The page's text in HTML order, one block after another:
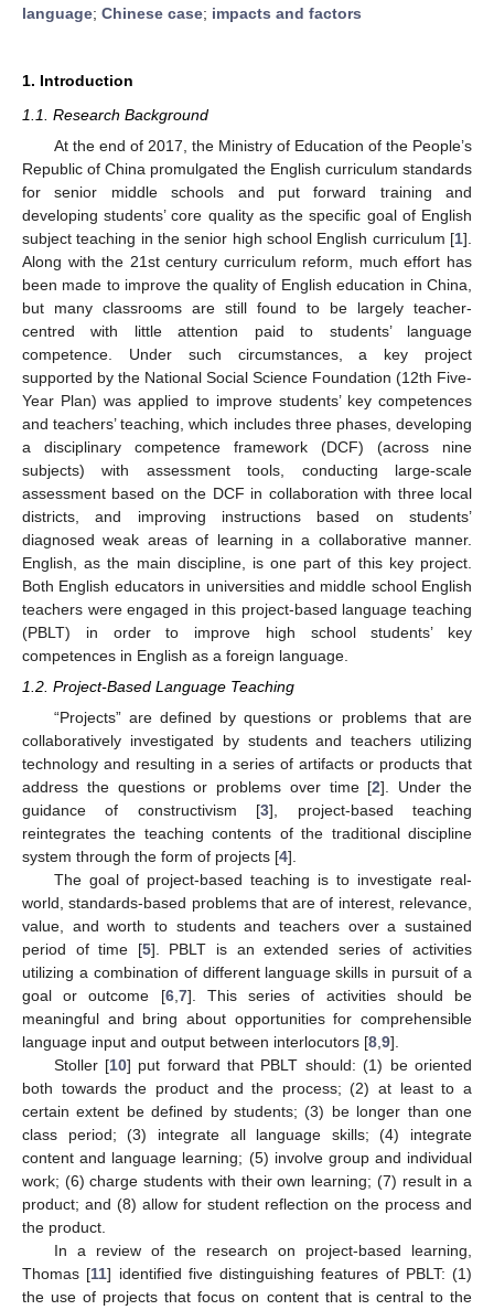
language; Chinese case; impacts and factors
1. Introduction
1.1. Research Background
At the end of 2017, the Ministry of Education of the People’s
Republic of China promulgated the English curriculum standards
for senior middle schools and put forward training and
developing students’ core quality as the specific goal of English
subject teaching in the senior high school English curriculum [1].
Along with the 21st century curriculum reform, much effort has
been made to improve the quality of English education in China,
but many classrooms are still found to be largely teacher-
centred with little attention paid to students’ language
competence. Under such circumstances, a key project
supported by the National Social Science Foundation (12th Five-
Year Plan) was applied to improve students’ key competences
and teachers’ teaching, which includes three phases, developing
a disciplinary competence framework (DCF) (across nine
subjects) with assessment tools, conducting large-scale
assessment based on the DCF in collaboration with three local
districts, and improving instructions based on students’
diagnosed weak areas of learning in a collaborative manner.
English, as the main discipline, is one part of this key project.
Both English educators in universities and middle school English
teachers were engaged in this project-based language teaching
(PBLT) in order to improve high school students’ key
competences in English as a foreign language.
1.2. Project-Based Language Teaching
“Projects” are defined by questions or problems that are
collaboratively investigated by students and teachers utilizing
technology and resulting in a series of artifacts or products that
address the questions or problems over time [2]. Under the
guidance of constructivism [3], project-based teaching
reintegrates the teaching contents of the traditional discipline
system through the form of projects [4].
The goal of project-based teaching is to investigate real-
world, standards-based problems that are of interest, relevance,
value, and worth to students and teachers over a sustained
period of time [5]. PBLT is an extended series of activities
utilizing a combination of different language skills in pursuit of a
goal or outcome [6,7]. This series of activities should be
meaningful and bring about opportunities for comprehensible
language input and output between interlocutors [8,9].
Stoller [10] put forward that PBLT should: (1) be oriented
both towards the product and the process; (2) at least to a
certain extent be defined by students; (3) be longer than one
class period; (3) integrate all language skills; (4) integrate
content and language learning; (5) involve group and individual
work; (6) charge students with their own learning; (7) result in a
product; and (8) allow for student reflection on the process and
the product.
In a review of the research on project-based learning,
Thomas [11] identified five distinguishing features of PBLT: (1)
the use of projects that focus on content that is central to the